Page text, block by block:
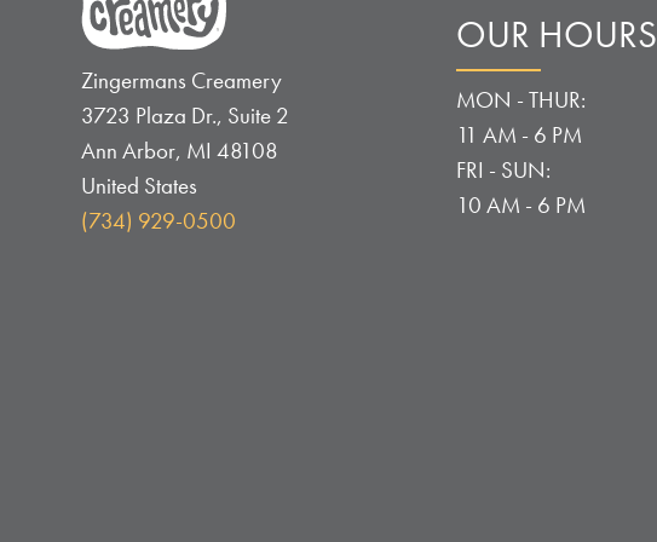
Zingermans Creamery
3723 Plaza Dr., Suite 2
Ann Arbor, MI 48108
United States
(734) 929-0500
OUR HOURS
MON - THUR:
11 AM - 6 PM
FRI - SUN:
10 AM - 6 PM